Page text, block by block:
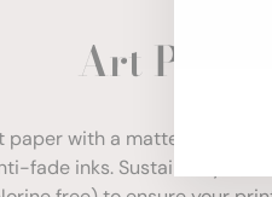
Art Paper
with a matte finish.
fade inks. Sustainably